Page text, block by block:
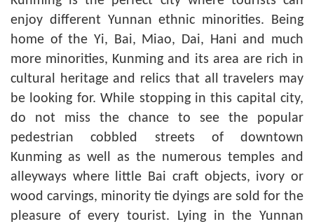
enjoy different Yunnan ethnic minorities. Being
home of the Yi, Bai, Miao, Dai, Hani and much
more minorities, Kunming and its area are rich in
cultural heritage and relics that all travelers may
be looking for. While stopping in this capital city,
do not miss the chance to see the popular
pedestrian cobbled streets of downtown
Kunming as well as the numerous temples and
alleyways wherelittle Bai craft objects, ivory or
wood carvings, minority tie dyings are sold for the
pleasure of every tourist. Lying in the Yunnan